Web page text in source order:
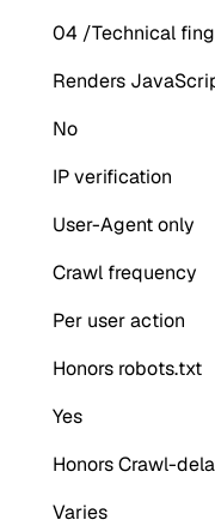
04 /Technical
Renders
No
IP verification
User-Agent only
Crawl frequency
Per user action
Honors robots.txt
Yes
Honors Crawl-
Varies